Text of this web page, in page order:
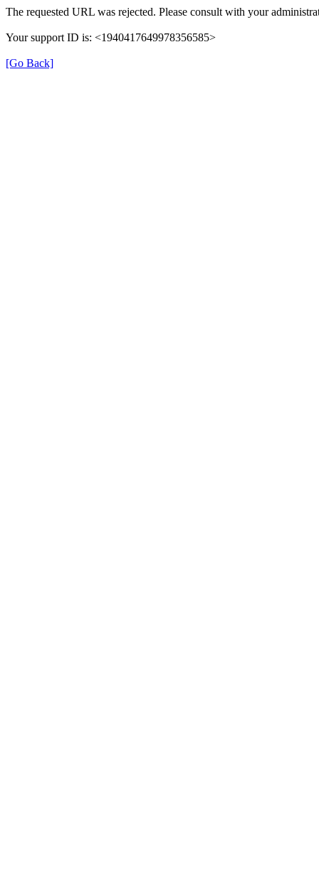
The requested URL was rejected. Please consult with your
Your support ID is: <1940417649978356585>
[Go Back]